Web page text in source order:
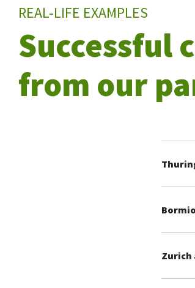
REAL-LIFE EXAMPLES
Successful
from our
Zurich